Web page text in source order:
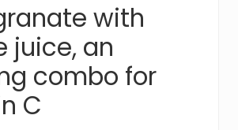
with
juice, an
combo for
C